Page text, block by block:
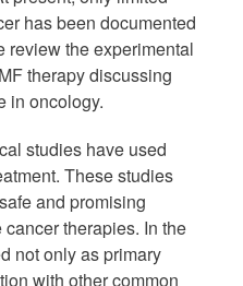
has been documented
review the experimental
therapy discussing
in oncology.
studies have used
These studies
and promising
therapies. In the
not only as primary
with other common